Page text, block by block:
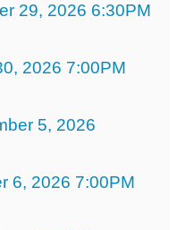
29, 2026 6:30PM
2026 7:00PM
5, 2026
6, 2026 7:00PM